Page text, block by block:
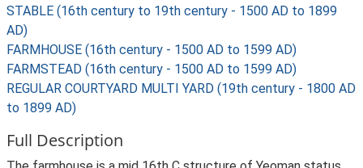
STABLE (16th century to 19th century - 1500 AD to 1899
AD)
FARMHOUSE (16th century - 1500 AD to 1599 AD)
FARMSTEAD (16th century - 1500 AD to 1599 AD)
REGULAR COURTYARD MULTI YARD (19th century - 1800 AD
to 1899 AD)
Full Description